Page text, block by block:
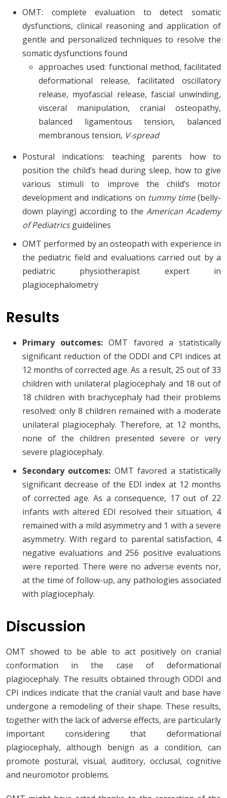
OMT: complete evaluation to detect somatic
dysfunctions, clinical reasoning and application of
gentle and personalized techniques to resolve the
somatic dysfunctions found
approaches used: functional method, facilitated
deformational release, facilitated oscillatory
release, myofascial release, fascial unwinding,
visceral manipulation, cranial osteopathy,
balanced ligamentous tension, balanced
membranous tension, V-spread
Postural indications: teaching parents how to
position the child’s head during sleep, how to give
various stimuli to improve the child’s motor
development and indications on tummy time(belly-
down playing) according to the American Academy
of Pediatricsguidelines
OMT performed by an osteopath with experience in
the pediatric field and evaluations carried out by a
pediatric physiotherapist expert in
plagiocephalometry
Results
Primary outcomes:OMT favored a statistically
significant reduction of the ODDI and CPI indices at
12 months of corrected age. As a result, 25 out of 33
children with unilateral plagiocephaly and 18 out of
18 children with brachycephaly had their problems
resolved: only 8 children remained with a moderate
unilateral plagiocephaly. Therefore, at 12 months,
none of the children presented severe or very
severe plagiocephaly.
Secondary outcomes: OMT favored a statistically
significant decrease of the EDI index at 12 months
of corrected age. As a consequence, 17 out of 22
infants with altered EDI resolved their situation, 4
remained with a mild asymmetry and 1 with a severe
asymmetry. With regard to parental satisfaction, 4
negative evaluations and 256 positive evaluations
were reported. There were no adverse events nor,
at the time of follow-up, any pathologies associated
with plagiocephaly.
Discussion
OMT showed to be able to act positively on cranial
conformation in the case of deformational
plagiocephaly. The results obtained through ODDI and
CPI indices indicate that the cranial vault and base have
undergone a remodeling of their shape. These results,
together with the lack of adverse effects, are particularly
important considering that deformational
plagiocephaly, although benign as a condition, can
promote postural, visual, auditory, occlusal, cognitive
and neuromotor problems.